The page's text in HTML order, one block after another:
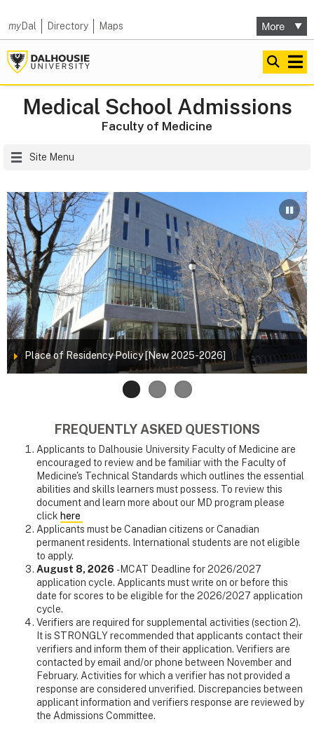
myDal Directory Maps
Medical School Admissions
Faculty of Medicine
Site Menu
Place of Residency Policy [New 2025-2026]
FREQUENTLY ASKED QUESTIONS
Applicants to Dalhousie University Faculty of Medicine are
encouraged to review and be familiar with the Faculty of
Medicine's Technical Standards which outlines the essential
abilities and skills learners must possess. To review this
document and learn more about our MD program please
click here
Applicants must be Canadian citizens or Canadian
permanent residents. International students are not eligible
to apply.
August 8, 2026 - MCAT Deadline for 2026/2027
application cycle. Applicants must write on or before this
date for scores to be eligible for the 2026/2027 application
cycle.
Verifiers are required for supplemental activities (section 2).
It is STRONGLY recommended that applicants contact their
verifiers and inform them of their application. Verifiers are
contacted by email and/or phone between November and
February. Activities for which a verifier has not provided a
response are considered unverified. Discrepancies between
applicant information and verifiers response are reviewed by
the Admissions Committee.